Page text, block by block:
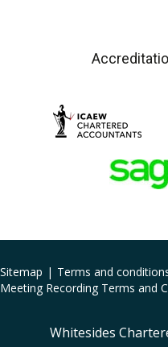
Sitemap Terms and
Meeting Recording Terms and
Whitesides